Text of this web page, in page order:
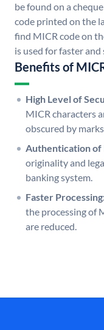
be found on a
code printed on the
find MICR code on
is used for faster and
Benefits of
High Level of
MICR characters
obscured by
Authentication of
originality and
banking system.
Faster
the processing of
are reduced.